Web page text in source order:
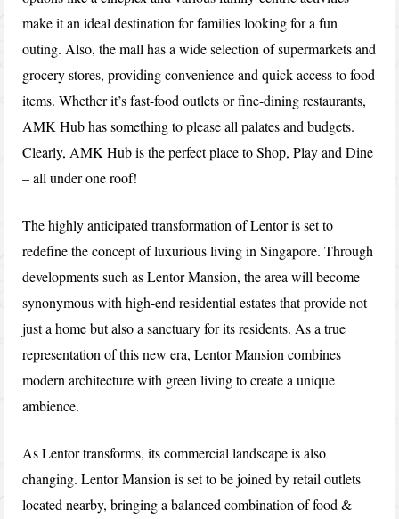
make it an ideal destination for families looking for a fun
outing. Also, the mall has a wide selection of supermarkets and
grocery stores, providing convenience and quick access to food
items. Whether it’s fast-food outlets or fine-dining restaurants,
AMK Hub has something to please all palates and budgets.
Clearly, AMK Hub is the perfect place to Shop, Play and Dine
– all under one roof!
The highly anticipated transformation of Lentor is set to
redefine the concept of luxurious living in Singapore. Through
developments such as Lentor Mansion, the area will become
synonymous with high-end residential estates that provide not
just a home but also a sanctuary for its residents. As a true
representation of this new era, Lentor Mansion combines
modern architecture with green living to create a unique
ambience.
As Lentor transforms, its commercial landscape is also
changing. Lentor Mansion is set to be joined by retail outlets
located nearby, bringing a balanced combination of food &